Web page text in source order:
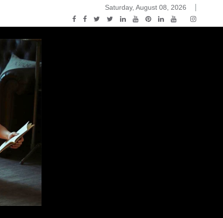
You Know Nothing Jon Snow: A Game of Thrones Podcast
Saturday, August 08, 2026